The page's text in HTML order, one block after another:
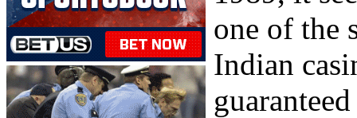
one of the
Indian